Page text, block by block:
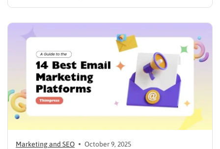
marketing is no longer enough in a world where
automatically personalize content, predict the…
Marketing and SEO October 9, 2025